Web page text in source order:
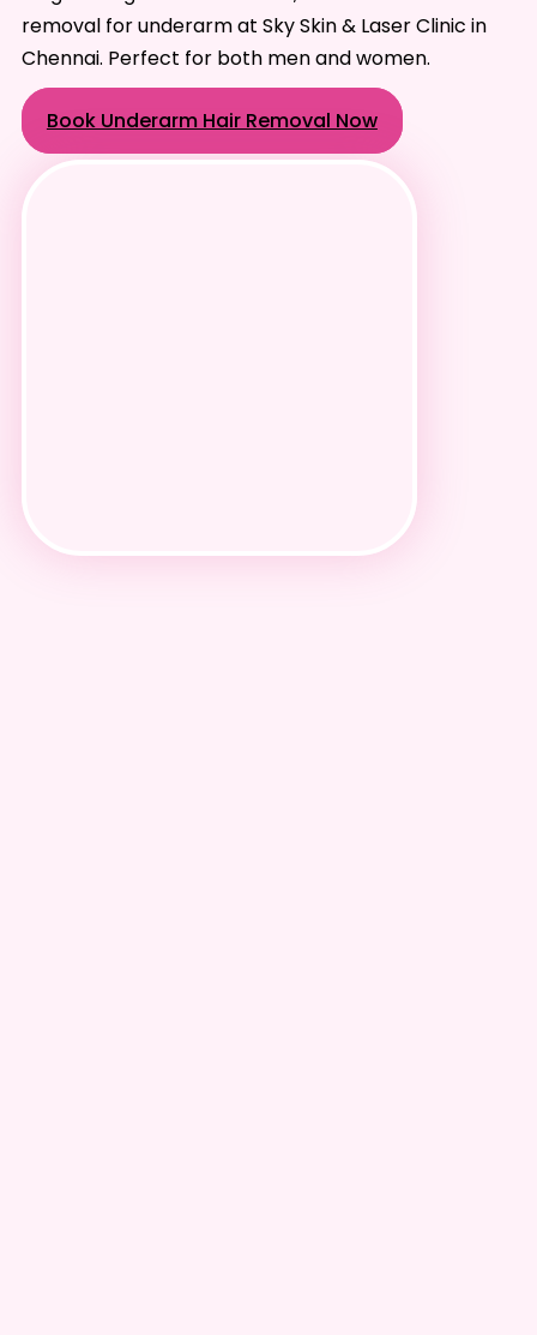
removal for underarm at Sky Skin & Laser Clinic in
Chennai. Perfect for both men and women.
Book Underarm Hair Removal Now